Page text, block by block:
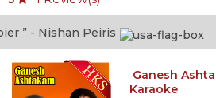
- Nishan Peiris
Ganesh
Karaoke